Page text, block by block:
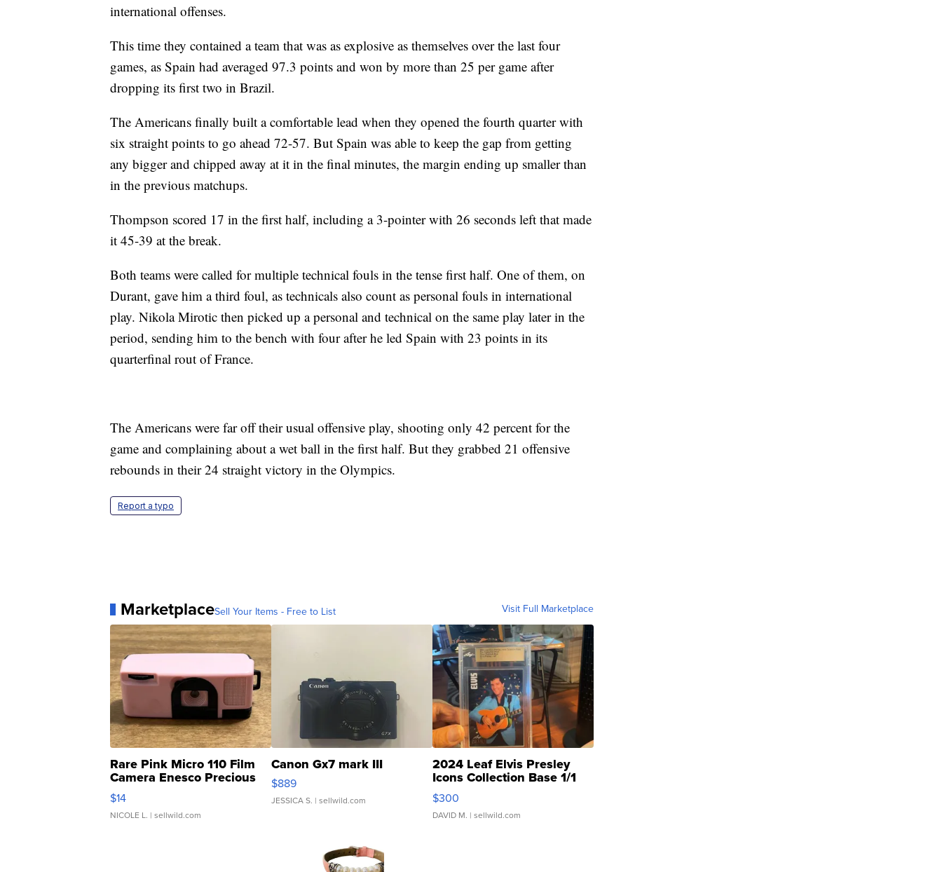
international offenses.
This time they contained a team that was as explosive as themselves over the last four
games, as Spain had averaged 97.3 points and won by more than 25 per game after
dropping its first two in Brazil.
The Americans finally built a comfortable lead when they opened the fourth quarter with
six straight points to go ahead 72-57. But Spain was able to keep the gap from getting
any bigger and chipped away at it in the final minutes, the margin ending up smaller than
in the previous matchups.
Thompson scored 17 in the first half, including a 3-pointer with 26 seconds left that made
it 45-39 at the break.
Both teams were called for multiple technical fouls in the tense first half. One of them, on
Durant, gave him a third foul, as technicals also count as personal fouls in international
play. Nikola Mirotic then picked up a personal and technical on the same play later in the
period, sending him to the bench with four after he led Spain with 23 points in its
quarterfinal rout of France.
The Americans were far off their usual offensive play, shooting only 42 percent for the
game and complaining about a wet ball in the first half. But they grabbed 21 offensive
rebounds in their 24 straight victory in the Olympics.
Report a typo
MarketplaceSell Your Items - Free to List Visit Full Marketplace
Rare Pink Micro 110 Film
Camera Enesco Precious
Moments TD4
$14
NICOLE L. | sellwild.com
Canon Gx7 mark III
$889
JESSICA S. | sellwild.com
2024 Leaf Elvis Presley
Icons Collection Base 1/1
SSP Clear ...
$300
DAVID M. | sellwild.com